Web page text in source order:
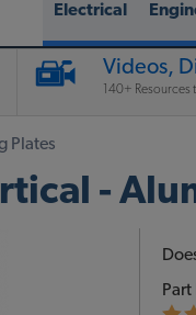
Electrical
Videos,
140+ Resources
Plates
-